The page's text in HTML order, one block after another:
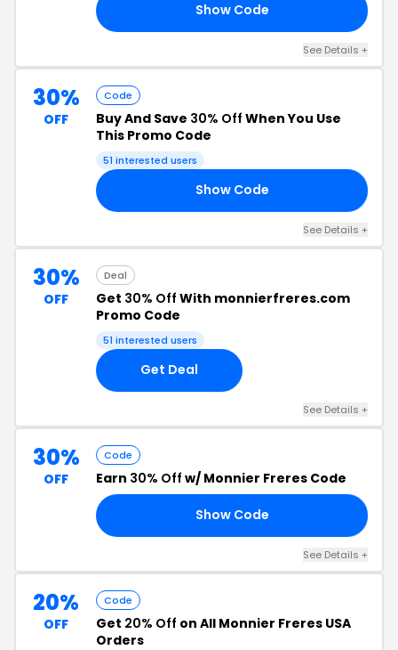
Show Code
See Details +
30%
OFF
Code
Buy And Save 30% Off When You Use
This Promo Code
51 interested users
Show Code
See Details +
30%
OFF
Deal
Get 30% Off With monnierfreres.com
Promo Code
51 interested users
Get Deal
See Details +
30%
OFF
Code
Earn 30% Off w/ Monnier Freres Code
Show Code
See Details +
20%
OFF
Code
Get 20% Off on All Monnier Freres USA
Orders